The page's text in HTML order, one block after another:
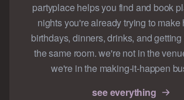
partyplace helps you find and book
nights you're already trying to
birthdays, dinners, drinks, and
the same room. we're not in the
we're in the making-it-happen
see everything